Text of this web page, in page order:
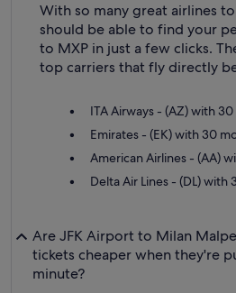
With so many great airlines
should be able to find your
to MXP in just a few clicks.
top carriers that fly directly
ITA Airways - (AZ) with
Emirates - (EK) with 30
American Airlines - (AA)
Delta Air Lines - (DL)
Are JFK Airport to Milan
tickets cheaper when they're
minute?